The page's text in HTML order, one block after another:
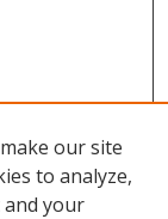
our site
to analyze,
your